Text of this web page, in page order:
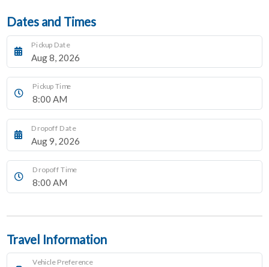
Dates and Times
Pickup Date
Pickup Time
Dropoff Date
Dropoff Time
Travel Information
Vehicle Preference